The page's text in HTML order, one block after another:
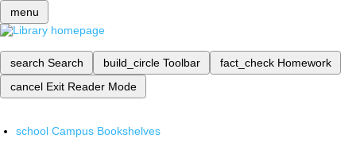
menu
search Search build_circle Toolbar fact_check Homework
cancel Exit Reader Mode
school Campus Bookshelves